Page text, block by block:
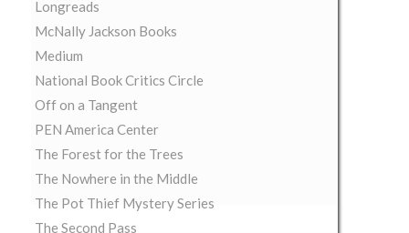
Longreads
McNally Jackson Books
Medium
National Book Critics Circle
Off on a Tangent
PEN America Center
The Forest for the Trees
The Nowhere in the Middle
The Pot Thief Mystery Series
The Second Pass